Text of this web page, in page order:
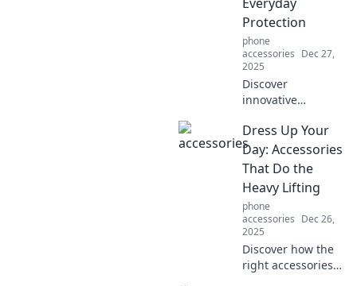
adventure.
Protection
phone
accessories Dec 27,
2025
Discover
innovative
protect your life
daily. Unlock the
secrets to staying
safe and secure
with these must-
read tips!
Dress Up Your
Day: Accessories
That Do the
Heavy Lifting
phone
accessories Dec 26,
2025
Discover how the
right accessories